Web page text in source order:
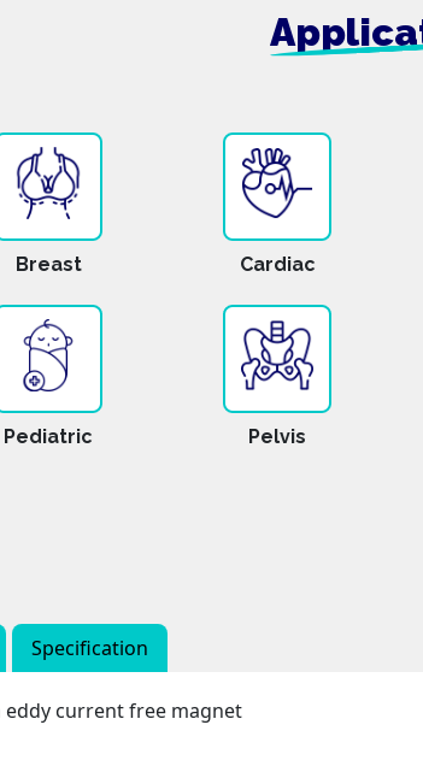
Breast Cardiac
Pediatric Pelvis
Specification
current free magnet